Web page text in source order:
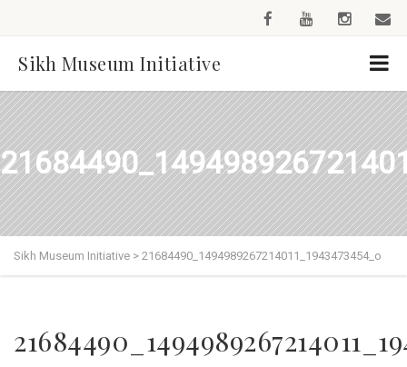
Sikh Museum Initiative
Sikh Museum Initiative > 21684490_1494989267214011_1943473454_o